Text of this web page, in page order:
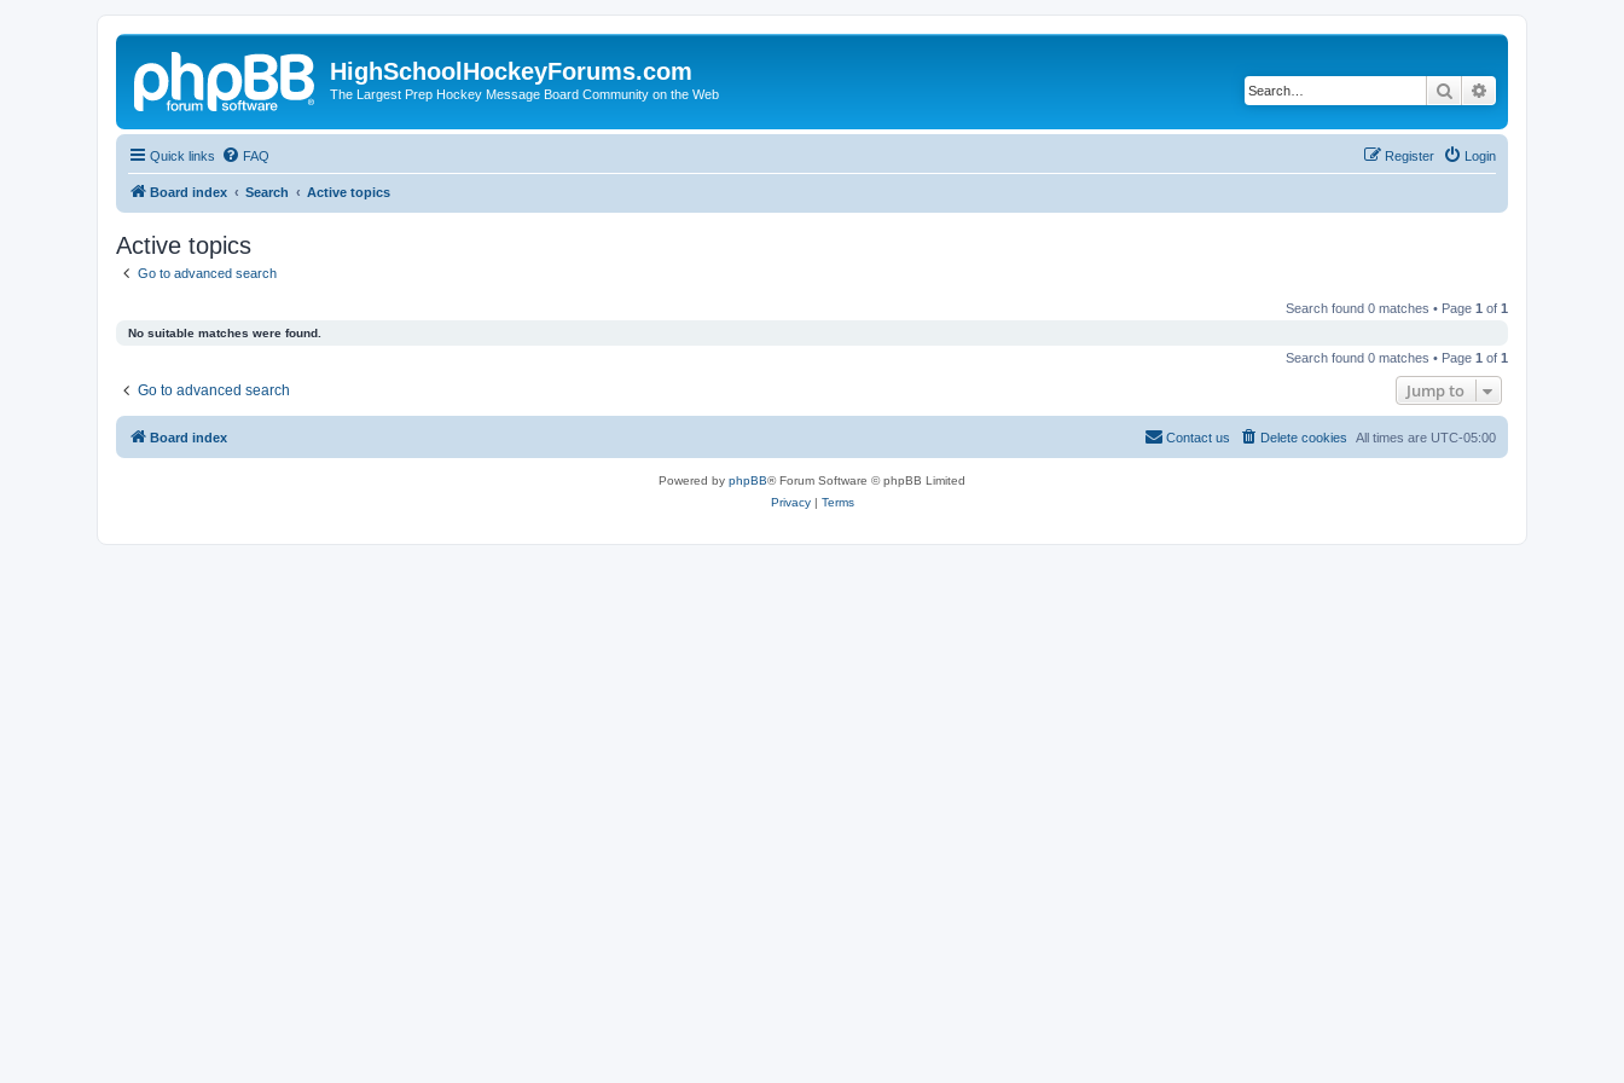
HighSchoolHockeyForums.com
The Largest Prep Hockey Message Board Community on the Web Search
Quick links FAQ Login
Register
Board index Search Active topics
Active topics
Go to advanced search
Search found 0 matches • Page 1 of 1
No suitable matches were found.
Search found 0 matches • Page 1 of 1
Go to advanced search Jump to
Board index All times are UTC-05:00
Delete cookies
Contact us
Powered by phpBB® Forum Software © phpBB Limited
Privacy| Terms